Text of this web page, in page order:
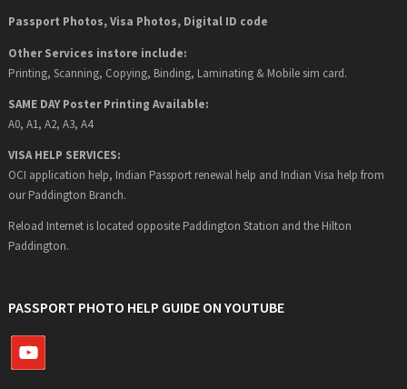
Passport Photos, Visa Photos, Digital ID code
Other Services instore include:
Printing, Scanning, Copying, Binding, Laminating & Mobile sim card.
SAME DAY Poster Printing Available:
A0, A1, A2, A3, A4
VISA HELP SERVICES:
OCI application help, Indian Passport renewal help and Indian Visa help from
our Paddington Branch.
Reload Internet is located opposite Paddington Station and the Hilton
Paddington.
PASSPORT PHOTO HELP GUIDE ON YOUTUBE